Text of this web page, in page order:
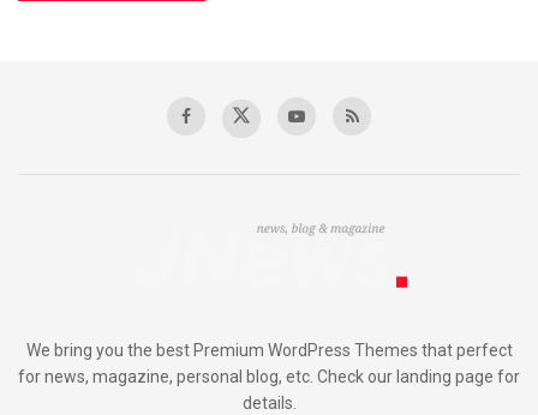
We bring you the best Premium WordPress Themes that perfect
for news, magazine, personal blog, etc. Check our landing page for
details.